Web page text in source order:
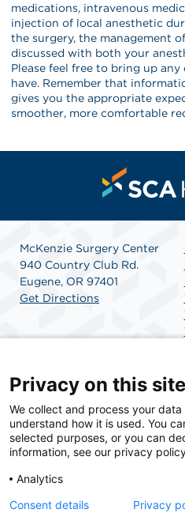
medications, intravenous
injection of local anesthetic
the surgery, the management
discussed with both your
Please feel free to bring up
have. Remember that
gives you the appropriate
smoother, more comfortable
McKenzie Surgery Center
940 Country Club Rd.
Eugene, OR 97401
Get Directions
SCA Health is a national
committed to improving
Health is the partner of
Privacy on this site
We collect and process your
understand how it is used. You
selected purposes, or you can
information, see our privacy
Analytics
Consent details
Privacy